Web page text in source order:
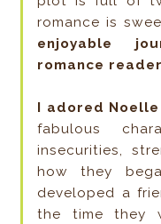
romance is
enjoyable
romance
I adored
fabulous
insecurities,
how they
developed a
the time they